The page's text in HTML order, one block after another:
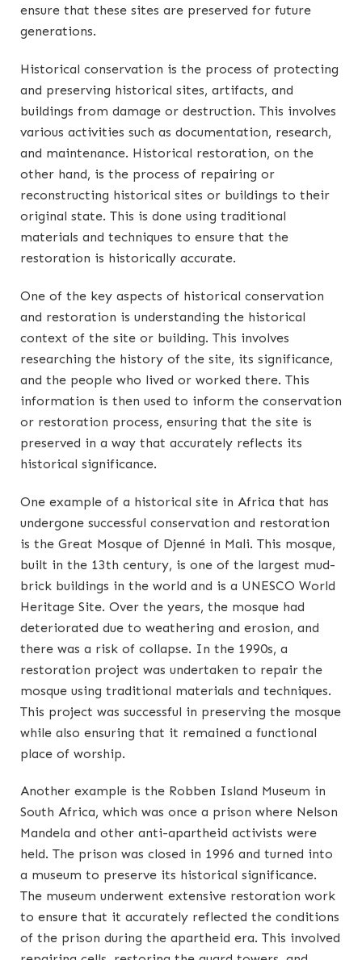
ensure that these sites are preserved for future
generations.
Historical conservation is the process of protecting
and preserving historical sites, artifacts, and
buildings from damage or destruction. This involves
various activities such as documentation, research,
and maintenance. Historical restoration, on the
other hand, is the process of repairing or
reconstructing historical sites or buildings to their
original state. This is done using traditional
materials and techniques to ensure that the
restoration is historically accurate.
One of the key aspects of historical conservation
and restoration is understanding the historical
context of the site or building. This involves
researching the history of the site, its significance,
and the people who lived or worked there. This
information is then used to inform the conservation
or restoration process, ensuring that the site is
preserved in a way that accurately reflects its
historical significance.
One example of a historical site in Africa that has
undergone successful conservation and restoration
is the Great Mosque of Djenné in Mali. This mosque,
built in the 13th century, is one of the largest mud-
brick buildings in the world and is a UNESCO World
Heritage Site. Over the years, the mosque had
deteriorated due to weathering and erosion, and
there was a risk of collapse. In the 1990s, a
restoration project was undertaken to repair the
mosque using traditional materials and techniques.
This project was successful in preserving the mosque
while also ensuring that it remained a functional
place of worship.
Another example is the Robben Island Museum in
South Africa, which was once a prison where Nelson
Mandela and other anti-apartheid activists were
held. The prison was closed in 1996 and turned into
a museum to preserve its historical significance.
The museum underwent extensive restoration work
to ensure that it accurately reflected the conditions
of the prison during the apartheid era. This involved